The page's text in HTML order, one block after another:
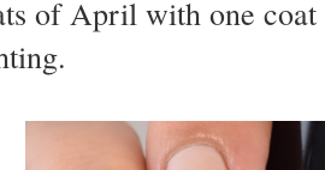
of April with one